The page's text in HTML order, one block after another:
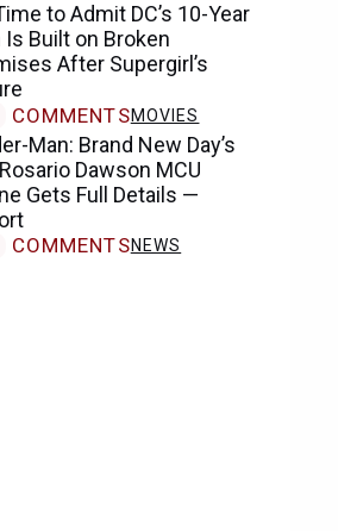
to Admit DC’s 10-Year
Is Built on Broken
After Supergirl’s
COMMENTSMOVIES
Man: Brand New Day’s
Dawson MCU
Gets Full Details —
COMMENTSNEWS